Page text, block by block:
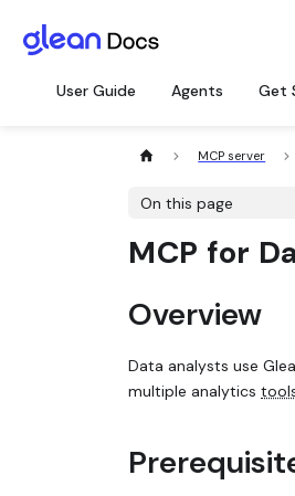
User Guide Agents Get
MCP server
On this page
MCP for
Overview
Data analysts use
multiple analytics